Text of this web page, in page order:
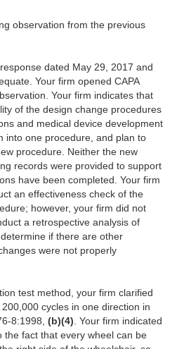
observation from the previous
dated May 29, 2017 and
Your firm opened CAPA
Your firm indicates that
of the design change procedures
and medical device development
into one procedure, and plan to
procedure. Neither the new
records were provided to support
have been completed. Your firm
an effectiveness check of the
however, your firm did not
a retrospective analysis of
if there are other
were not properly
test method, your firm clarified
cycles in one direction in
8:1998, (b)(4). Your firm indicated
the fact that every wheel can be